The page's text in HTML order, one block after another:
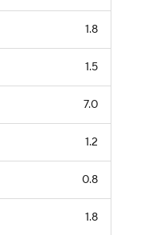
1.8
1.5
7.0
1.2
0.8
1.8